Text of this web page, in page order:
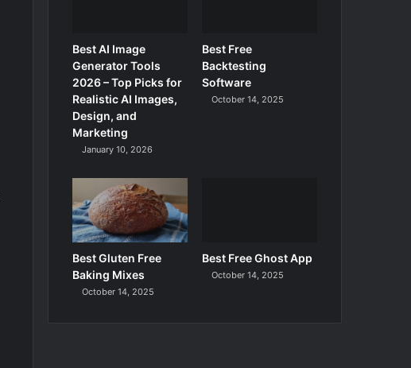
Best AI Image
Generator Tools
2026 – Top Picks for
Realistic AI Images,
Design, and
Marketing
January 10, 2026
Best Free
Backtesting
Software
October 14, 2025
Best Gluten Free
Baking Mixes
October 14, 2025
Best Free Ghost App
October 14, 2025